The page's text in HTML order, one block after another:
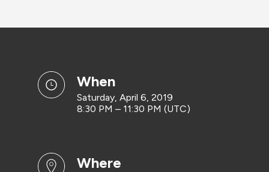
when
Saturday, April 6, 2019
8:30 PM – 11:30 PM (UTC)
where